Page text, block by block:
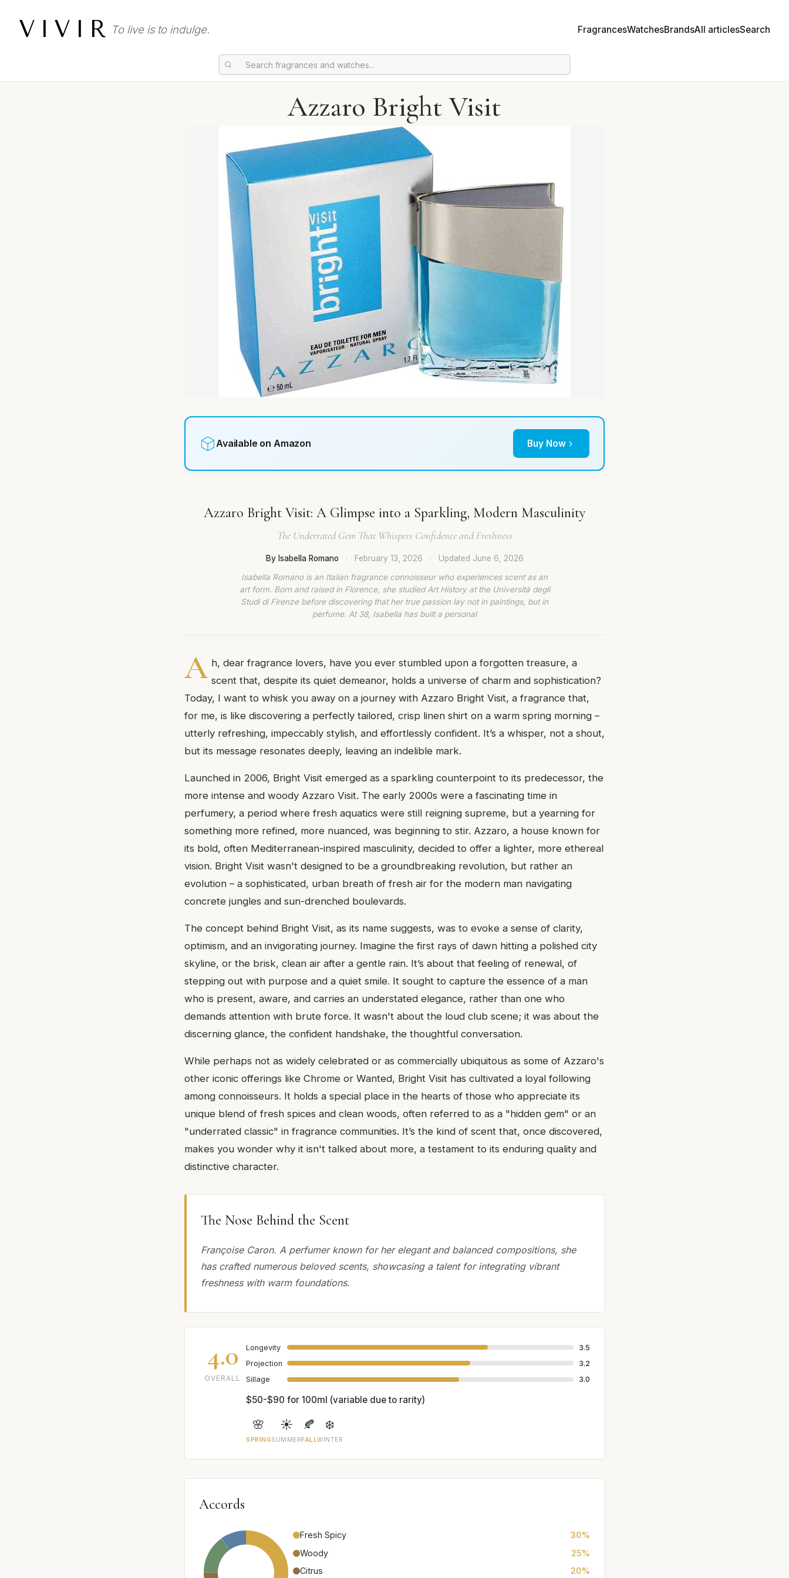
VIVIR To live is to indulge. FragrancesWatchesBrandsAll articlesSearch
Azzaro Bright Visit
Available on Amazon Buy Now
Azzaro Bright Visit: A Glimpse into a Sparkling, Modern Masculinity
The Underrated Gem That Whispers Confidence and Freshness
By Isabella Romano · February 13, 2026 · Updated June 6, 2026
Isabella Romano is an Italian fragrance connoisseur who experiences scent as an
art form. Born and raised in Florence, she studied Art History at the Università degli
Studi di Firenze before discovering that her true passion lay not in paintings, but in
perfume. At 38, Isabella has built a personal
A h, dear fragrance lovers, have you ever stumbled upon a forgotten treasure, a
scent that, despite its quiet demeanor, holds a universe of charm and sophistication?
Today, I want to whisk you away on a journey with Azzaro Bright Visit, a fragrance that,
for me, is like discovering a perfectly tailored, crisp linen shirt on a warm spring morning –
utterly refreshing, impeccably stylish, and effortlessly confident. It’s a whisper, not a shout,
but its message resonates deeply, leaving an indelible mark.
Launched in 2006, Bright Visit emerged as a sparkling counterpoint to its predecessor, the
more intense and woody Azzaro Visit. The early 2000s were a fascinating time in
perfumery, a period where fresh aquatics were still reigning supreme, but a yearning for
something more refined, more nuanced, was beginning to stir. Azzaro, a house known for
its bold, often Mediterranean-inspired masculinity, decided to offer a lighter, more ethereal
vision. Bright Visit wasn't designed to be a groundbreaking revolution, but rather an
evolution – a sophisticated, urban breath of fresh air for the modern man navigating
concrete jungles and sun-drenched boulevards.
The concept behind Bright Visit, as its name suggests, was to evoke a sense of clarity,
optimism, and an invigorating journey. Imagine the first rays of dawn hitting a polished city
skyline, or the brisk, clean air after a gentle rain. It’s about that feeling of renewal, of
stepping out with purpose and a quiet smile. It sought to capture the essence of a man
who is present, aware, and carries an understated elegance, rather than one who
demands attention with brute force. It wasn't about the loud club scene; it was about the
discerning glance, the confident handshake, the thoughtful conversation.
While perhaps not as widely celebrated or as commercially ubiquitous as some of Azzaro's
other iconic offerings like Chrome or Wanted, Bright Visit has cultivated a loyal following
among connoisseurs. It holds a special place in the hearts of those who appreciate its
unique blend of fresh spices and clean woods, often referred to as a "hidden gem" or an
"underrated classic" in fragrance communities. It’s the kind of scent that, once discovered,
makes you wonder why it isn't talked about more, a testament to its enduring quality and
distinctive character.
The Nose Behind the Scent
Françoise Caron. A perfumer known for her elegant and balanced compositions, she
has crafted numerous beloved scents, showcasing a talent for integrating vibrant
freshness with warm foundations.
4.0
OVERALL
Longevity
3.5
Projection
3.2
Sillage
3.0
$50-$90 for 100ml (variable due to rarity)
🌸
SPRING
☀️
SUMMER
🍂
FALL
❄️
WINTER
Accords
Fresh Spicy
30%
Woody
25%
Citrus
20%